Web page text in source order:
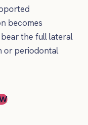
becomes
the full lateral
or periodontal